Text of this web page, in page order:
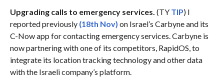
Upgrading calls to emergency services. (TY TIP) I
reported previously (18th Nov) on Israel’s Carbyne and its
C-Now app for contacting emergency services. Carbyne is
now partnering with one of its competitors, RapidOS, to
integrate its location tracking technology and other data
with the Israeli company’s platform.